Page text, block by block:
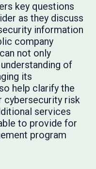
key questions
as they discuss
information
company
not only
of
its
help clarify the
cybersecurity risk
services
to provide for
program